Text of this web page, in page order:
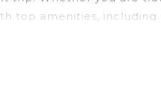
top amenities,